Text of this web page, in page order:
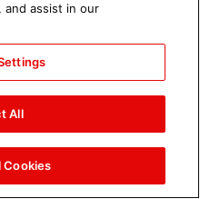
and assist in our
All
Cookies